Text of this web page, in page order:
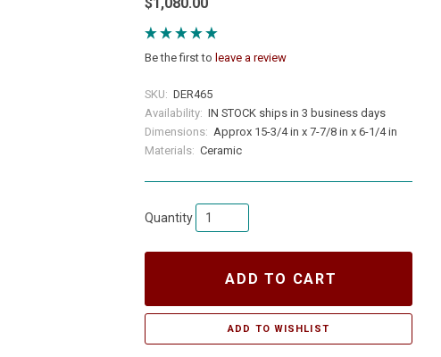
Be the first to leave a review
SKU: DER465
Availability: IN STOCK ships in 3 business days
Dimensions: Approx 15-3/4 in x 7-7/8 in x 6-1/4 in
Materials: Ceramic
Quantity
ADD TO CART